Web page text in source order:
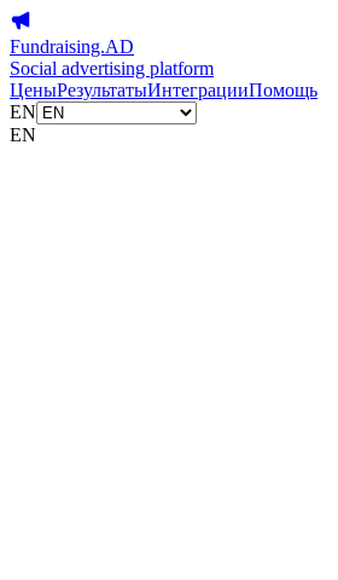
Fundraising.AD
Social advertising platform
ЦеныРезультатыИнтеграцииПомощь
EN
EN